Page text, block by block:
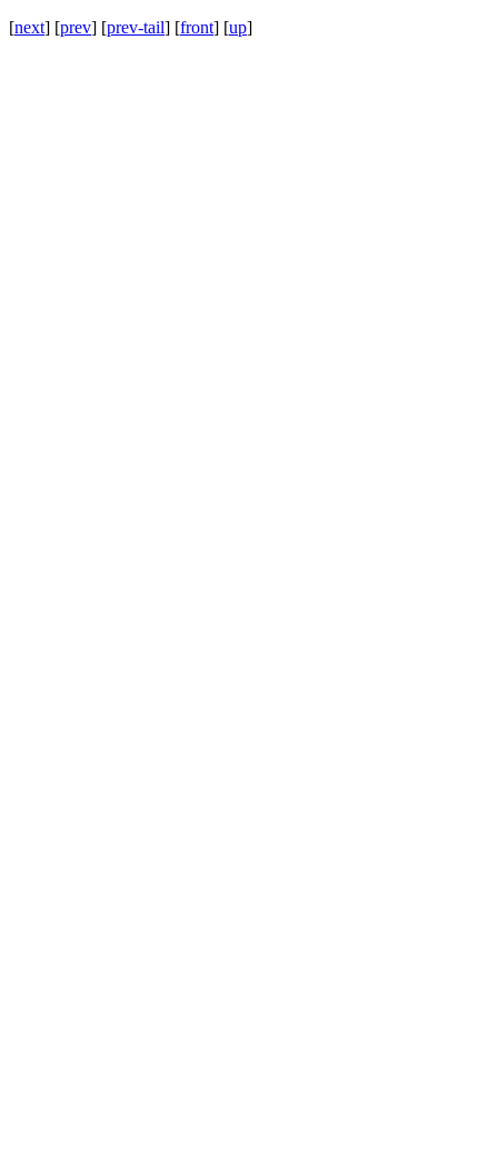
[next] [prev] [prev-tail] [front] [up]